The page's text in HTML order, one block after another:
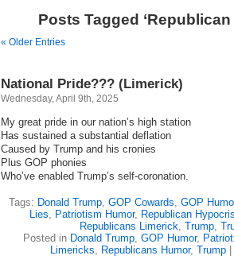
Posts Tagged
« Older Entries
National Pride??? (Limerick)
Wednesday, April 9th, 2025
My great pride in our nation’s high station
Has sustained a substantial deflation
Caused by Trump and his cronies
Plus GOP phonies
Who’ve enabled Trump’s self-coronation.
Tags: Donald Trump, GOP Cowards, GOP
Lies, Patriotism Humor, Republican
Republicans Limerick, Trump,
Posted in Donald Trump, GOP Humor,
Limericks, Republicans Humor, Trump|